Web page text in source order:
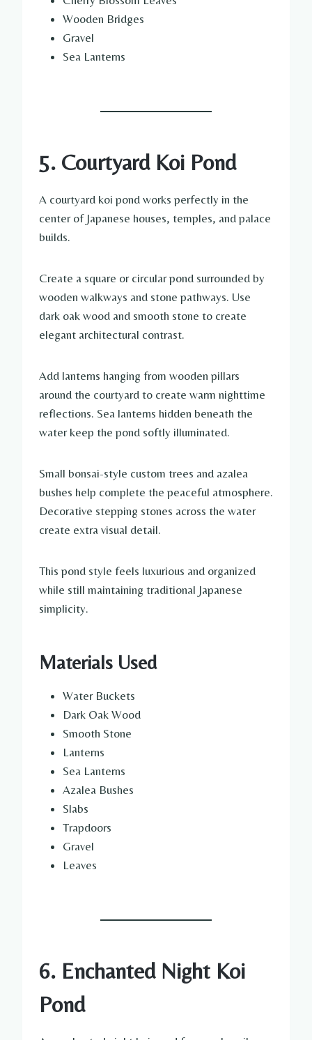
Wooden Bridges
Gravel
Sea Lanterns
5. Courtyard Koi Pond
A courtyard koi pond works perfectly in the
center of Japanese houses, temples, and palace
builds.
Create a square or circular pond surrounded by
wooden walkways and stone pathways. Use
dark oak wood and smooth stone to create
elegant architectural contrast.
Add lanterns hanging from wooden pillars
around the courtyard to create warm nighttime
reflections. Sea lanterns hidden beneath the
water keep the pond softly illuminated.
Small bonsai-style custom trees and azalea
bushes help complete the peaceful atmosphere.
Decorative stepping stones across the water
create extra visual detail.
This pond style feels luxurious and organized
while still maintaining traditional Japanese
simplicity.
Materials Used
Water Buckets
Dark Oak Wood
Smooth Stone
Lanterns
Sea Lanterns
Azalea Bushes
Slabs
Trapdoors
Gravel
Leaves
6. Enchanted Night Koi
Pond